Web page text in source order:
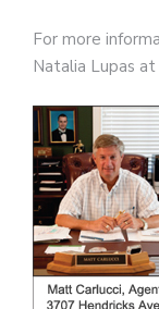
For more
Natalia Lupas